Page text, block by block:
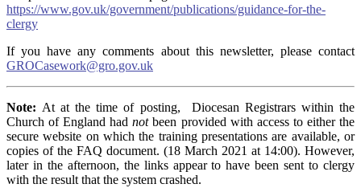
https://www.gov.uk/government/publications/guidance-for-the-
clergy
If you have any comments about this newsletter, please contact
GROCasework@gro.gov.uk
Note:At at the time of posting, Diocesan Registrars within the
Church of England hadnotbeen provided with access to either the
secure website on which the training presentations are available, or
copies of the FAQ document. (18 March 2021 at 14:00). However,
later in the afternoon, the links appear to have been sent to clergy
with the result that the system crashed.